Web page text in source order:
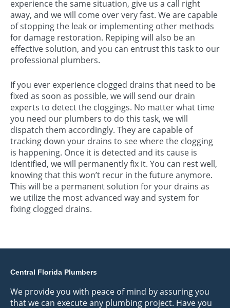
experience the same situation, give us a call right
away, and we will come over very fast. We are capable
of stopping the leak or implementing other methods
for damage restoration. Repiping will also be an
effective solution, and you can entrust this task to our
professional plumbers.
If you ever experience clogged drains that need to be
fixed as soon as possible, we will send our drain
experts to detect the cloggings. No matter what time
you need our plumbers to do this task, we will
dispatch them accordingly. They are capable of
tracking down your drains to see where the clogging
is happening. Once it is detected and its cause is
identified, we will permanently fix it. You can rest well,
knowing that this won’t recur in the future anymore.
This will be a permanent solution for your drains as
we utilize the most advanced way and system for
fixing clogged drains.
Central Florida Plumbers
We provide you with peace of mind by assuring you
that we can execute any plumbing project. Have you